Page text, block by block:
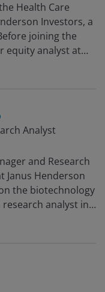
Health Care
Investors, a
joining the
equity analyst at
held marketing
and its
corporate
from 2009.
as a medicinal
Analyst
and Research
Janus Henderson
the biotechnology
analyst in
Eventide Asset
and Life
a long/short
from 2014.